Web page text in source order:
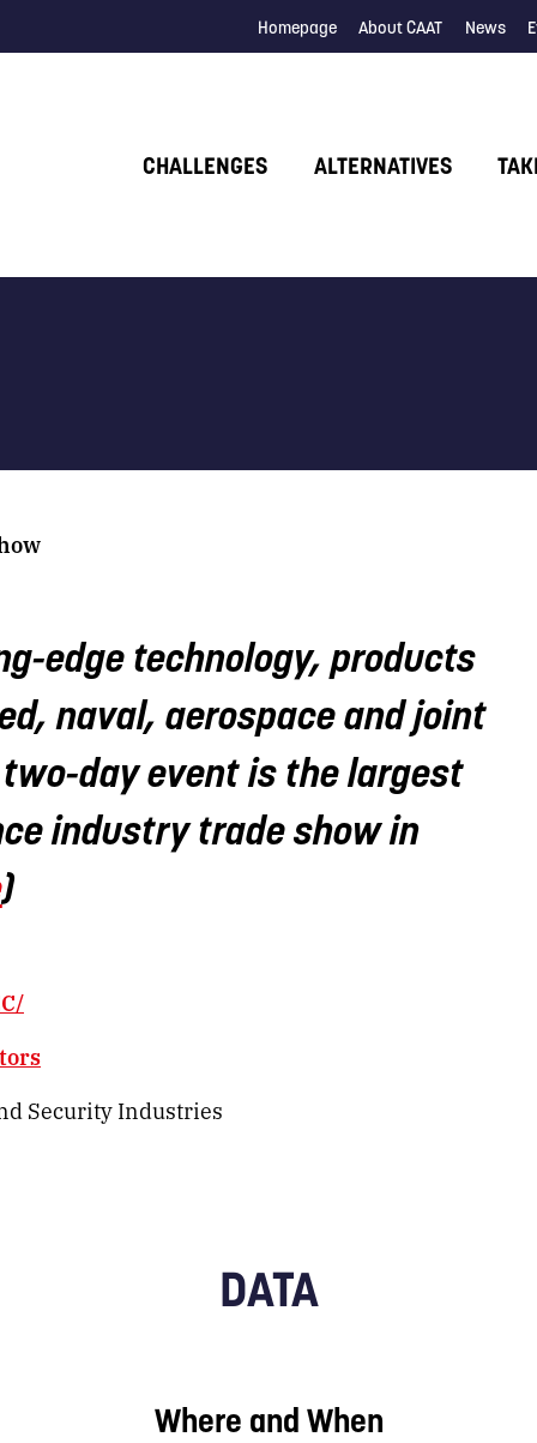
Homepage About CAAT News
CHALLENGES ALTERNATIVES
edge technology, products
naval, aerospace and joint
day event is the largest
industry trade show in
)
Security Industries
DATA
Where and When